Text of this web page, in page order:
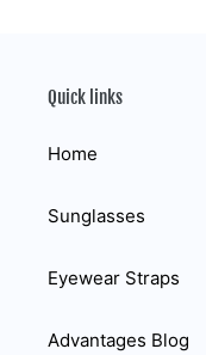
Quick links
Home
Sunglasses
Eyewear Straps
Advantages Blog